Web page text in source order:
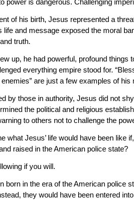
power is dangerous. Challenging
of his birth, Jesus represented a
life and message exposed the moral
truth.
up, he had powerful, profound
everything empire stood for.
enemies” are just a few examples of
by those in authority, Jesus did not
the political and religious
to others not to challenge the
what Jesus’ life would have been like
raised in the American police state?
if you will.
born in the era of the American police
they would have been entered